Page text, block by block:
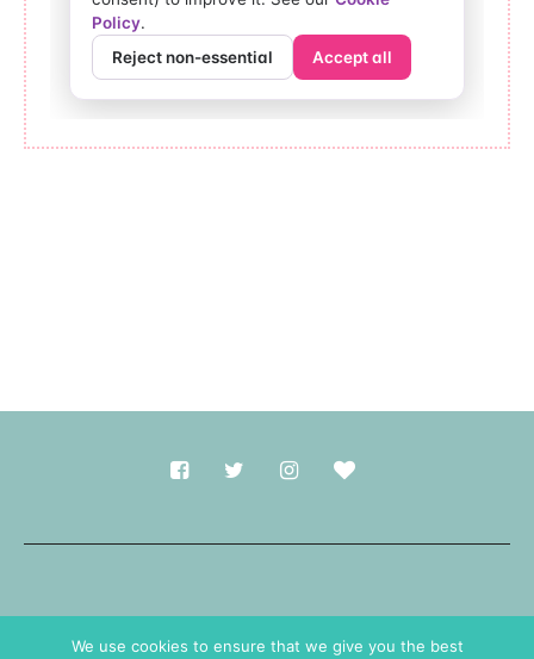
We use cookies to ensure that we give you the best